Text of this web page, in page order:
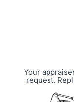
Your
request.